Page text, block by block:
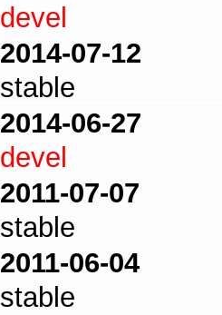
devel
2014-07-12
stable
2014-06-27
devel
2011-07-07
stable
2011-06-04
stable